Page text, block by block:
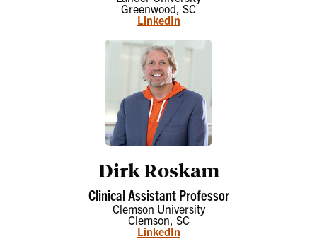
Greenwood, SC
LinkedIn
Dirk Roskam
Clinical Assistant Professor
Clemson University
Clemson, SC
LinkedIn